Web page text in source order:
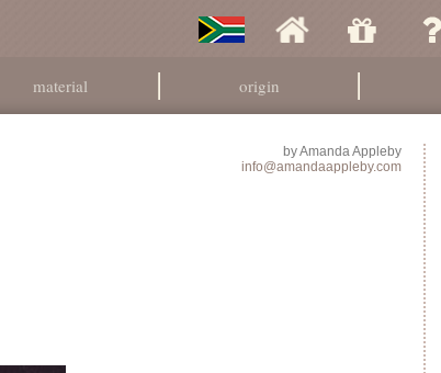
material origin
byAmanda Appleby
info@amandaappleby.com